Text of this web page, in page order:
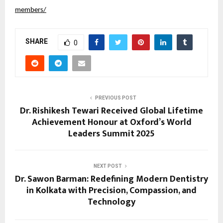
members/
SHARE 0
PREVIOUS POST
Dr. Rishikesh Tewari Received Global Lifetime
Achievement Honour at Oxford’s World
Leaders Summit 2025
NEXT POST
Dr. Sawon Barman: Redefining Modern Dentistry
in Kolkata with Precision, Compassion, and
Technology